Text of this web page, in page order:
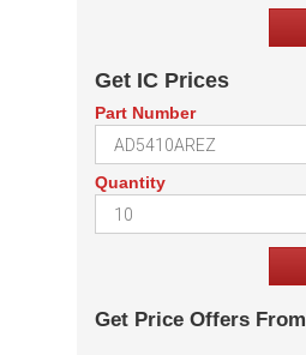
Get IC Prices
Part Number
Quantity
Get Price Offers From